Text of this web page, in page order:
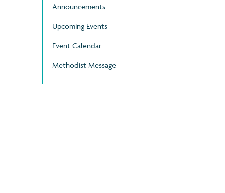
Announcements
Upcoming Events
Event Calendar
Methodist Message